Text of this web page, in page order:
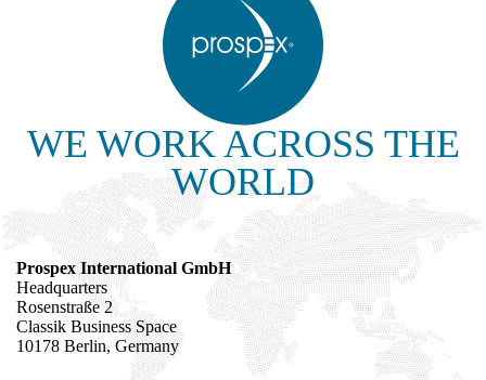
WE WORK ACROSS THE
WORLD
Prospex International GmbH
Headquarters
Rosenstraße 2
Classik Business Space
10178 Berlin, Germany